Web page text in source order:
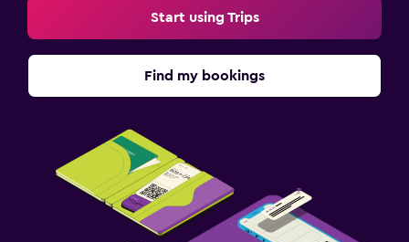
Start using Trips
Find my bookings